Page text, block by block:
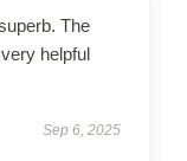
The
helpful
Sep 6, 2025